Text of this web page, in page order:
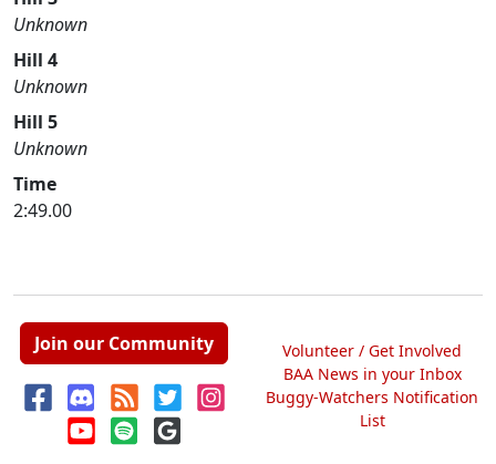
Unknown
Hill 4
Unknown
Hill 5
Unknown
Time
2:49.00
Join our Community
Volunteer / Get Involved
BAA News in your Inbox
Buggy-Watchers Notification
List